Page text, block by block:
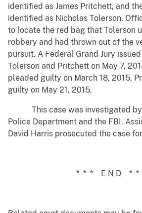
identified as James Pritchett, and
identified as Nicholas Tolerson.
to locate the red bag that Tolerson
robbery and had thrown out of the
pursuit. A Federal Grand Jury
Tolerson and Pritchett on May 7,
pleaded guilty on March 18, 2015.
guilty on May 21, 2015.
This case was investigated by
Police Department and the FBI.
David Harris prosecuted the case
* * * E N D * *